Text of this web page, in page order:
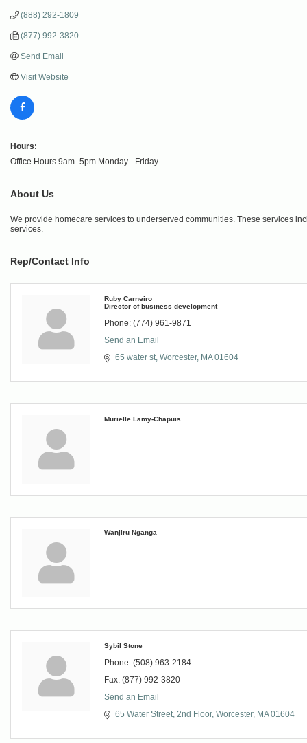
(888) 292-1809
(877) 992-3820
Send Email
Visit Website
Hours:
Office Hours 9am- 5pm Monday - Friday
About Us
We provide homecare services to underserved communities. These services
services.
Rep/Contact Info
Ruby Carneiro
Director of business development
Phone: (774) 961-9871
Send an Email
65 water st Worcester MA 01604
Murielle Lamy-Chapuis
Wanjiru Nganga
Sybil Stone
Phone: (508) 963-2184
Fax: (877) 992-3820
Send an Email
65 Water Street 2nd Floor Worcester MA 01604